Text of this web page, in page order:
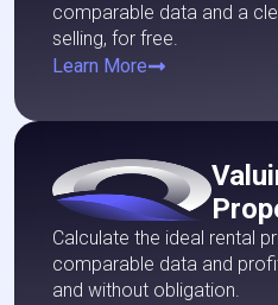
comparable data and a
selling, for free.
Learn More
Calculate the ideal rental
comparable data and
and without obligation.